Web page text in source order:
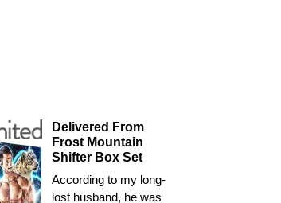
Delivered From
Frost Mountain
Shifter Box Set
According to my long-
lost husband, he was